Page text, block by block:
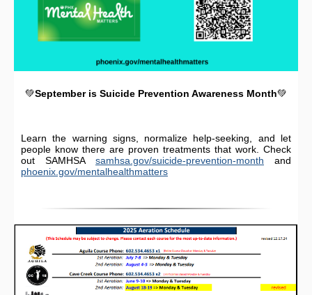
💚September is Suicide Prevention Awareness Month💚
Learn the warning signs, normalize help-seeking, and let
people know there are proven treatments that work. Check
out SAMHSA samhsa.gov/suicide-prevention-month and
phoenix.gov/mentalhealthmatters